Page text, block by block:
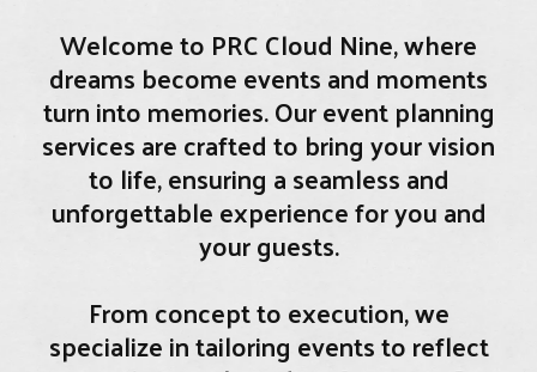
Welcome to PRC Cloud Nine, where
dreams become events and moments
turn into memories. Our event planning
services are crafted to bring your vision
to life, ensuring a seamless and
unforgettable experience for you and
your guests.
From concept to execution, we
specialize in tailoring events to reflect